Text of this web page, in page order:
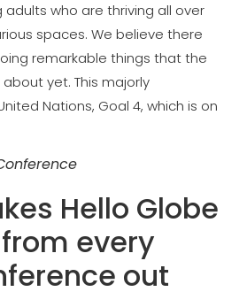
adults who are thriving all over
spaces. We believe there
remarkable things that the
about yet. This majorly
Nations, Goal 4, which is on
Hello Globe
every
out